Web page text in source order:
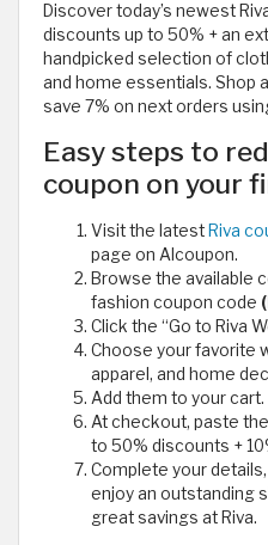
Discover today’s newest
discounts up to 50% + an
handpicked selection of
and home essentials. Shop
save 7% on next orders
Easy steps to
coupon on your
Visit the latest Riva
page on Alcoupon.
Browse the available
fashion coupon code
Click the “Go to Riva
Choose your favorite
apparel, and home
Add them to your cart.
At checkout, paste
to 50% discounts +
Complete your
enjoy an outstanding
great savings at Riva.